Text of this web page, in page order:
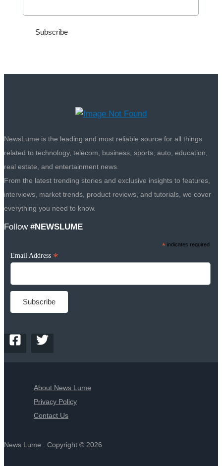
NewsLume is the leading and most reliable source for all things
related to technology, telecom, business, sports, auto, education,
real estate, and entertainment news.
From the latest trending stories and exclusive insights to features,
interviews, market trends, product reviews, and tutorials, we cover
everything you need to know.
Follow #NEWSLUME
* indicates required
Email Address *
About News Lume
Privacy Policy
Contact Us
News Lume . Copyright © 2026